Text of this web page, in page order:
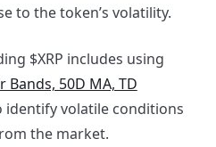
to the token’s volatility.
$XRP includes using
Bands, 50D MA, TD
identify volatile conditions
the market.